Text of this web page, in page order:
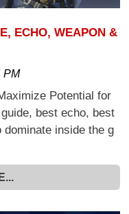
ECHO, WEAPON &
PM
Potential for
best echo, best
dominate inside the g